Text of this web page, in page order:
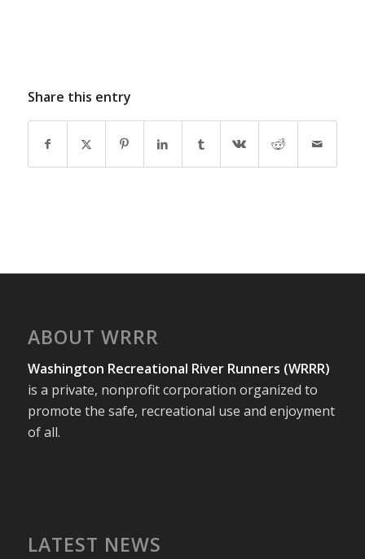
Share this entry
ABOUT WRRR
Washington Recreational River Runners (WRRR)
is a private, nonprofit corporation organized to
promote the safe, recreational use and enjoyment
of all.
LATEST NEWS